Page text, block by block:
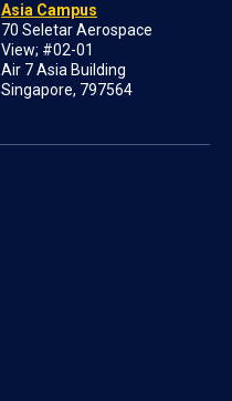
Asia Campus
70 Seletar Aerospace
View; #02-01
Air 7 Asia Building
Singapore, 797564